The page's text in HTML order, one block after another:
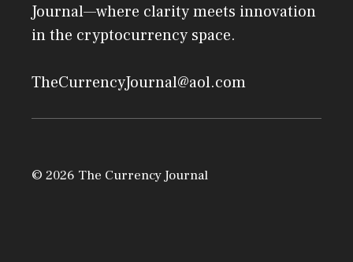
Journal—where clarity meets innovation
in the cryptocurrency space.
TheCurrencyJournal@aol.com
© 2026 The Currency Journal